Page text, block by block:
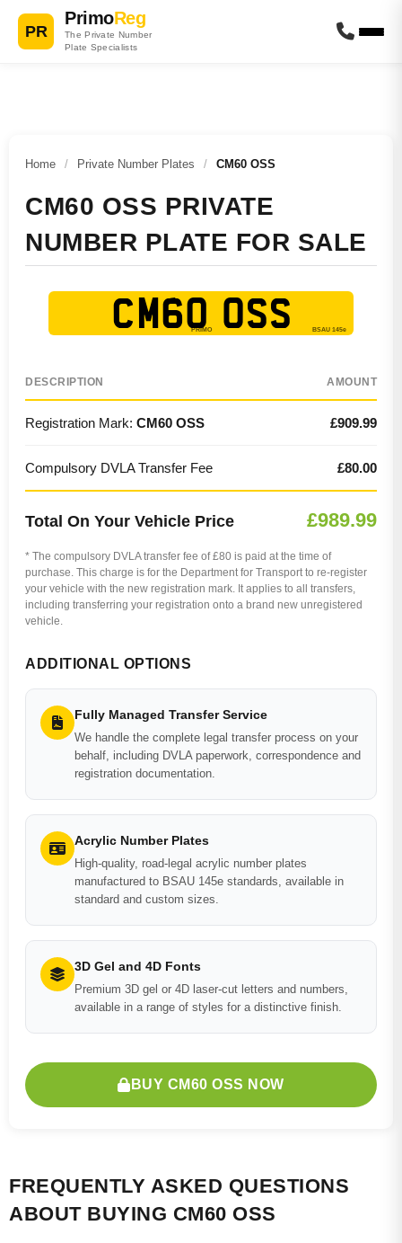
PR
PrimoReg
The Private Number
Plate Specialists
Home / Private Number Plates / CM60 OSS
CM60 OSS PRIVATE
NUMBER PLATE FOR SALE
CM60 OSS
DESCRIPTION AMOUNT
Registration Mark: CM60 OSS £909.99
Compulsory DVLA Transfer Fee £80.00
Total On Your Vehicle Price £989.99
* The compulsory DVLA transfer fee of £80 is paid at the time of
purchase. This charge is for the Department for Transport to re-register
your vehicle with the new registration mark. It applies to all transfers,
including transferring your registration onto a brand new unregistered
vehicle.
ADDITIONAL OPTIONS
Fully Managed Transfer Service
We handle the complete legal transfer process on your
behalf, including DVLA paperwork, correspondence and
registration documentation.
Acrylic Number Plates
High-quality, road-legal acrylic number plates
manufactured to BSAU 145e standards, available in
standard and custom sizes.
3D Gel and 4D Fonts
Premium 3D gel or 4D laser-cut letters and numbers,
available in a range of styles for a distinctive finish.
BUY CM60 OSS NOW
FREQUENTLY ASKED QUESTIONS
ABOUT BUYING CM60 OSS